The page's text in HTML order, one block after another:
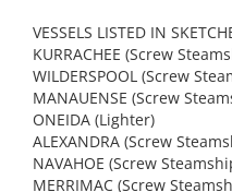
VESSELS LISTED IN
KURRACHEE (Screw
WILDERSPOOL (Screw
MANAUENSE (Screw
ONEIDA (Lighter)
ALEXANDRA (Screw
NAVAHOE (Screw
MERRIMAC (Screw